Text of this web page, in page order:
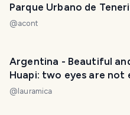
Parque Urbano de
@acont
Argentina - Beautiful
Huapi: two eyes are not
beauty. / Hermoso e
@ lauramica